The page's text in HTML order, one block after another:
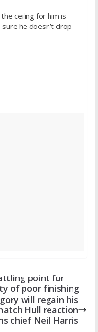
ceiling for him is
he doesn’t drop
point for
of poor finishing
will regain his
Hull reaction
chief Neil Harris